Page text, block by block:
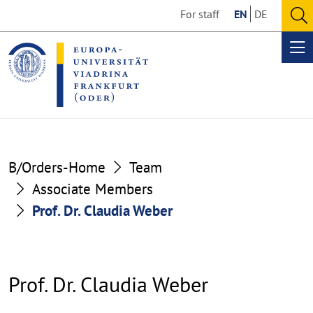
the
content
section
the
footer
section
For staff EN DE
B/Orders-Home
Team
Associate Members
Prof. Dr. Claudia Weber
Prof. Dr. Claudia Weber